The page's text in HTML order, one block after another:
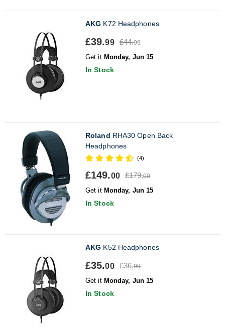
AKG K72 Headphones
£39.99 £44.99
Get it Monday, Jun 15
In Stock
Roland RHA30 Open Back
Headphones
(4)
£149.00 £179.00
Get it Monday, Jun 15
In Stock
AKG K52 Headphones
£35.00 £36.99
Get it Monday, Jun 15
In Stock